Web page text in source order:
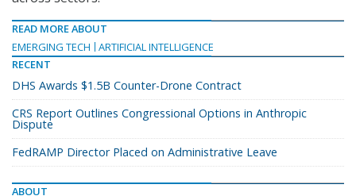
READ MORE ABOUT
EMERGING TECH
ARTIFICIAL INTELLIGENCE
RECENT
DHS Awards $1.5B Counter-Drone Contract
CRS Report Outlines Congressional Options in Anthropic
Dispute
FedRAMP Director Placed on Administrative Leave
ABOUT